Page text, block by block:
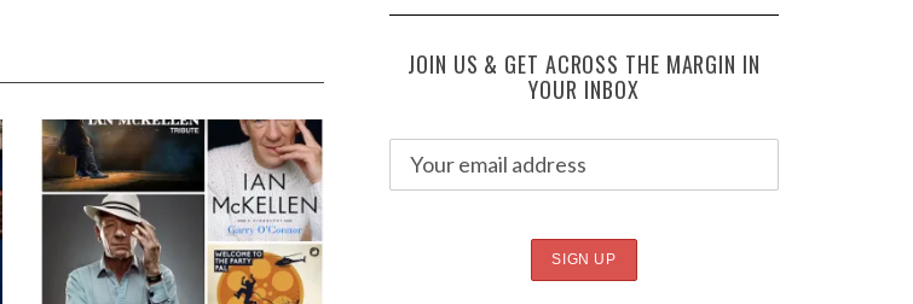
JOIN US & GET ACROSS THE MARGIN IN
YOUR INBOX